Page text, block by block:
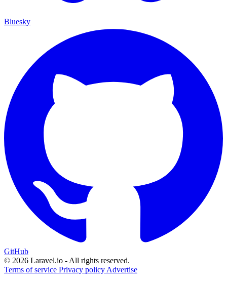
Bluesky
GitHub
© 2026 Laravel.io - All rights reserved.
Terms of service Privacy policy Advertise